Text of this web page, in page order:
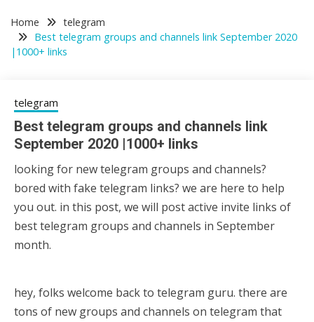
Home
telegram
Best telegram groups and channels link September 2020
|1000+ links
telegram
Best telegram groups and channels link
September 2020 |1000+ links
17/09/2020
sky
looking for new telegram groups and channels?
bored with fake telegram links? we are here to help
you out. in this post, we will post active invite links of
best telegram groups and channels in September
month.
hey, folks welcome back to telegram guru. there are
tons of new groups and channels on telegram that